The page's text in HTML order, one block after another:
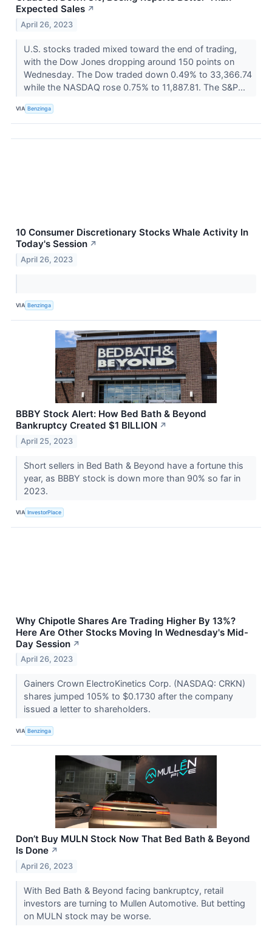
Expected Sales ↗
April 26, 2023
U.S. stocks traded mixed toward the end of trading,
with the Dow Jones dropping around 150 points on
Wednesday. The Dow traded down 0.49% to 33,366.74
while the NASDAQ rose 0.75% to 11,887.81. The S&P...
VIA Benzinga
10 Consumer Discretionary Stocks Whale Activity In
Today's Session ↗
April 26, 2023
VIA Benzinga
BBBY Stock Alert: How Bed Bath & Beyond
Bankruptcy Created $1 BILLION ↗
April 25, 2023
Short sellers in Bed Bath & Beyond have a fortune this
year, as BBBY stock is down more than 90% so far in
2023.
VIA InvestorPlace
Why Chipotle Shares Are Trading Higher By 13%?
Here Are Other Stocks Moving In Wednesday's Mid-
Day Session ↗
April 26, 2023
Gainers Crown ElectroKinetics Corp. (NASDAQ: CRKN)
shares jumped 105% to $0.1730 after the company
issued a letter to shareholders.
VIA Benzinga
Don’t Buy MULN Stock Now That Bed Bath & Beyond
Is Done ↗
April 26, 2023
With Bed Bath & Beyond facing bankruptcy, retail
investors are turning to Mullen Automotive. But betting
on MULN stock may be worse.